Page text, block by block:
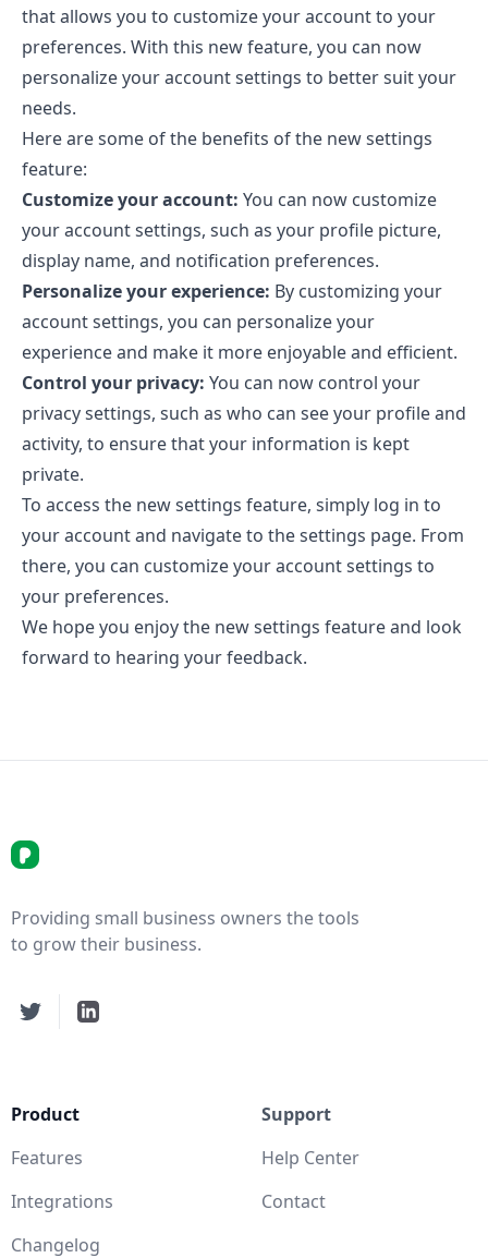
that allows you to customize your account to your
preferences. With this new feature, you can now
personalize your account settings to better suit your
needs.
Here are some of the benefits of the new settings
feature:
Customize your account: You can now customize
your account settings, such as your profile picture,
display name, and notification preferences.
Personalize your experience: By customizing your
account settings, you can personalize your
experience and make it more enjoyable and efficient.
Control your privacy: You can now control your
privacy settings, such as who can see your profile and
activity, to ensure that your information is kept
private.
To access the new settings feature, simply log in to
your account and navigate to the settings page. From
there, you can customize your account settings to
your preferences.
We hope you enjoy the new settings feature and look
forward to hearing your feedback.
picortex.com Logo
Providing small business owners the tools
to grow their business.
Twitter LinkedIn
Product
Features
Integrations
Changelog
Support
Help Center
Contact